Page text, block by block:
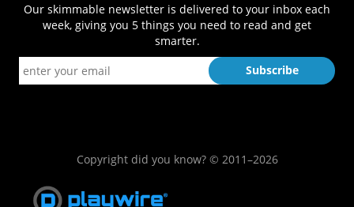
Our skimmable newsletter is delivered to your inbox each
week, giving you 5 things you need to read and get
smarter.
Copyright did you know? © 2011–2026